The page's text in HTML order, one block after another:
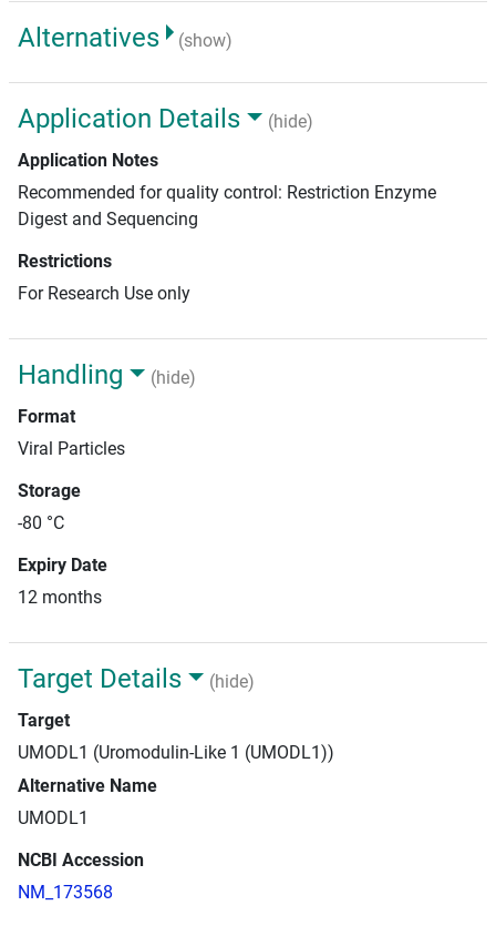
Alternatives (show)
Application Details
(hide)
Application Notes
Recommended for quality control: Restriction Enzyme
Digest and Sequencing
Restrictions
For Research Use only
Handling
(hide)
Format
Viral Particles
Storage
-80 °C
Expiry Date
12 months
Target Details
(hide)
Target
UMODL1 (Uromodulin-Like 1 (UMODL1))
Alternative Name
UMODL1
NCBI Accession
NM_173568